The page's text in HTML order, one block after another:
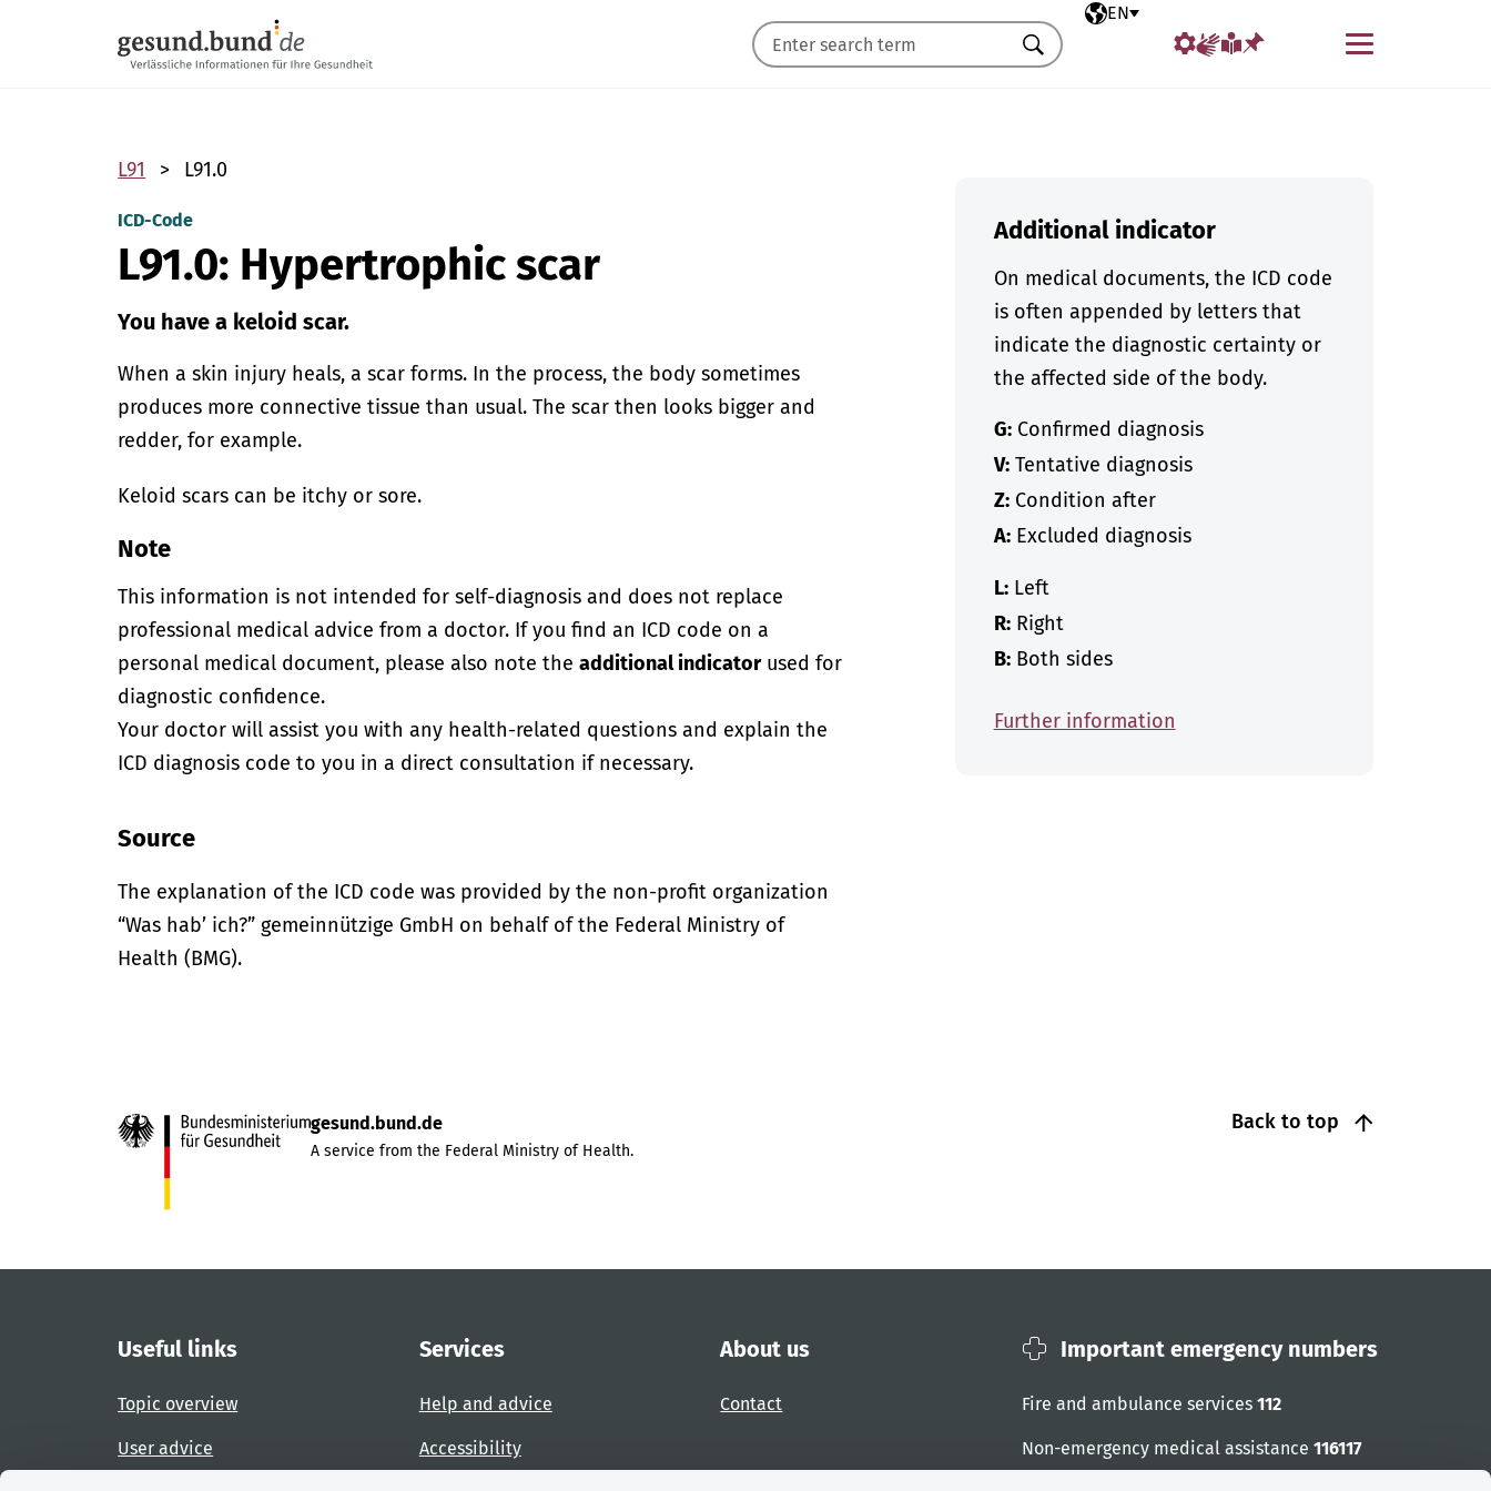
Selected language
EN
Menu
Search
L91 L91.0
ICD-Code
L91.0: Hypertrophic scar
You have a keloid scar.
When a skin injury heals, a scar forms. In the process, the body sometimes
produces more connective tissue than usual. The scar then looks bigger and
redder, for example.
Keloid scars can be itchy or sore.
Note
This information is not intended for self-diagnosis and does not replace
professional medical advice from a doctor. If you find an ICD code on a
personal medical document, please also note theadditional indicatorused for
diagnostic confidence.
Your doctor will assist you with any health-related questions and explain the
ICD diagnosis code to you in a direct consultation if necessary.
Source
The explanation of the ICD code was provided by the non-profit organization
“Was hab’ ich?” gemeinnützige GmbH on behalf of the Federal Ministry of
Health (BMG).
Additional indicator
On medical documents, the ICD code
is often appended by letters that
indicate the diagnostic certainty or
the affected side of the body.
G:Confirmed diagnosis
V:Tentative diagnosis
Z:Condition after
A:Excluded diagnosis
L:Left
R:Right
B:Both sides
Further information
Back to top
gesund.bund.de
A service from the Federal Ministry of Health.
Useful links
Topic overview
User advice
Services
Help and advice
Accessibility
About us
Contact
Important emergency numbers
Fire and ambulance services 112
Non-emergency medical assistance 116117